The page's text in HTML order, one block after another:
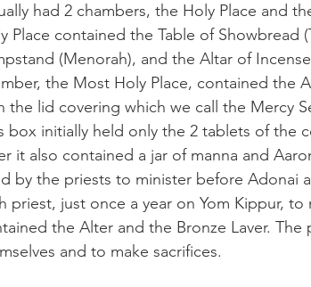
had 2 chambers, the Holy Place and
Place contained the Table of Showbread
(Menorah), and the Altar of
the Most Holy Place, contained the
the lid covering which we call the Mercy
box initially held only the 2 tablets of the
it also contained a jar of manna and
by the priests to minister before Adonai
priest, just once a year on Yom Kippur,
the Alter and the Bronze Laver.
and to make sacrifices.